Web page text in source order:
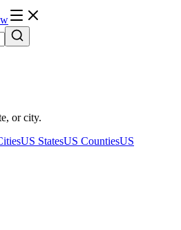
or city.
US StatesUS CountiesUS